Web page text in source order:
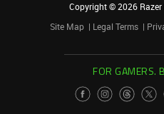
Copyright ©2026
Site Map
Legal Terms
FOR GAMERS.